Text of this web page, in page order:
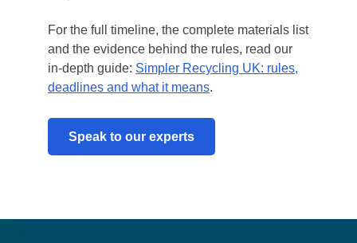
For the full timeline, the complete materials list
and the evidence behind the rules, read our
in-depth guide: Simpler Recycling UK: rules,
deadlines and what it means.
Speak to our experts